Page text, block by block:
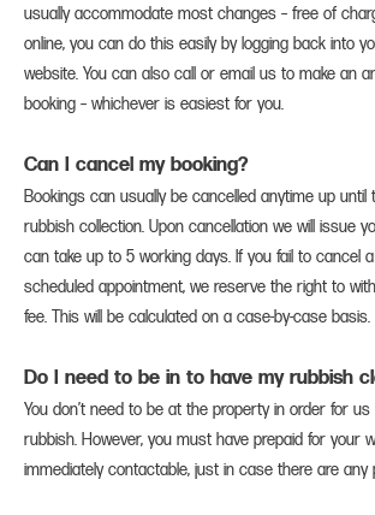
usually accommodate most changes – free of
online, you can do this easily by logging back into
website. You can also call or email us to make an
booking – whichever is easiest for you.
Can I cancel my booking?
Bookings can usually be cancelled anytime up until
rubbish collection. Upon cancellation we will issue
can take up to 5 working days. If you fail to cancel
scheduled appointment, we reserve the right to
fee. This will be calculated on a case-by-case basis.
Do I need to be in to have my rubbish
You don’t need to be at the property in order for
rubbish. However, you must have prepaid for your
immediately contactable, just in case there are any